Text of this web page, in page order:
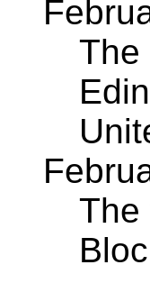
The
The